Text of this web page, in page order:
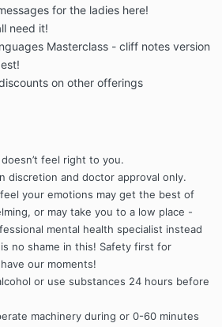
for the ladies here!
need it!
Masterclass - cliff notes version
on other offerings
feel right to you.
discretion and doctor approval only.
your emotions may get the best of
or may take you to a low place -
mental health specialist instead
no shame in this! Safety first for
our moments!
or use substances 24 hours before
machinery during or 0-60 minutes